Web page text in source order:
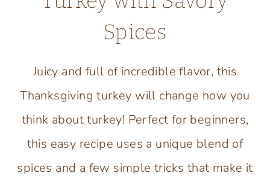
Spices
Juicy and full of incredible flavor, this
Thanksgiving turkey will change how you
think about turkey! Perfect for beginners,
this easy recipe uses a unique blend of
spices and a few simple tricks that make it